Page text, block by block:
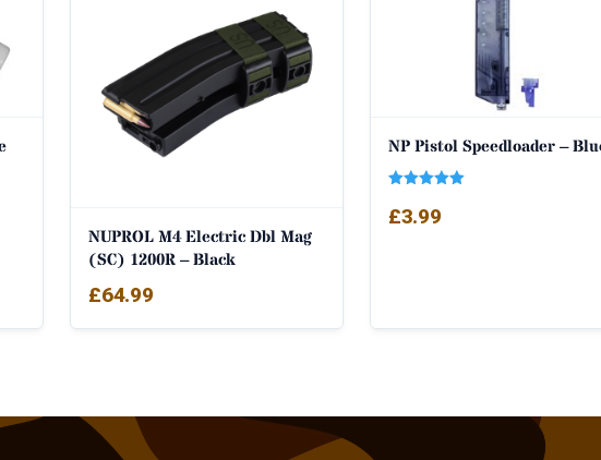
NUPROL M4 Electric Dbl Mag
(SC) 1200R – Black
£64.99
NP Pistol Speedloader –
5.00
out of 5
£3.99